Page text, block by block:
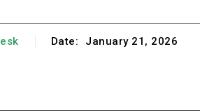
Date: January 21, 2026